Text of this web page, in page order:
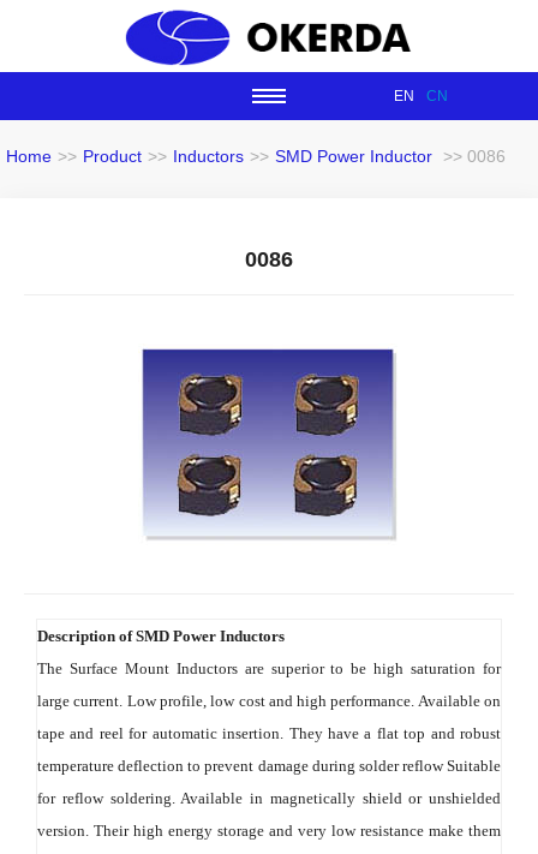
EN CN
Home >> Product >> Inductors >> SMD Power Inductor >> 0086
0086
Description of SMD Power Inductors
The Surface Mount Inductors are superior to be high saturation for
large current. Low profile, low cost and high performance. Available on
tape and reel for automatic insertion. They have a flat top and robust
temperature deflection to prevent damage during solder reflow Suitable
for reflow soldering. Available in magnetically shield or unshielded
version. Their high energy storage and very low resistance make them